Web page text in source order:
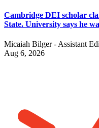
Cambridge DEI scholar
State. University says he
Micaiah Bilger - Assistant
Aug 6, 2026